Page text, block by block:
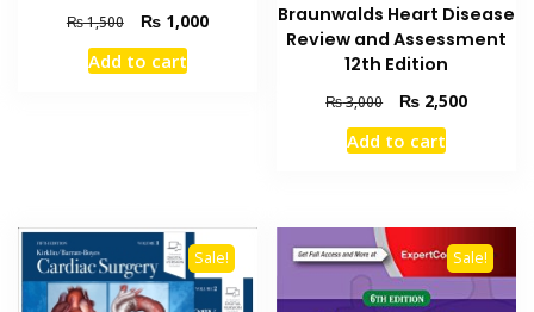
₨1,500
Original
price
was:
₨1,000Current
Add to cart
Braunwalds Heart Disease
Review and Assessment
12th Edition
₨3,000
Original
price
was:
₨ 2,500Current
Add to cart
Sale! Sale!